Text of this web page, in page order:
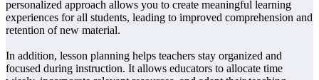
personalized approach allows you to create meaningful learning
experiences for all students, leading to improved comprehension and
retention of new material.
In addition, lesson planning helps teachers stay organized and
focused during instruction. It allows educators to allocate time